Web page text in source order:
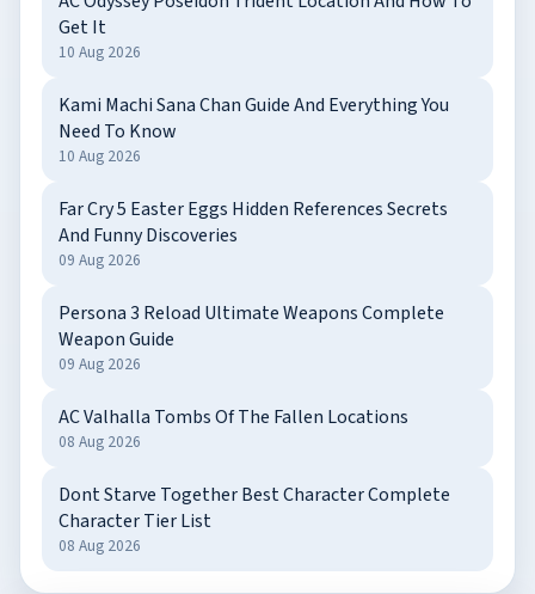
Get It
10 Aug 2026
Kami Machi Sana Chan Guide And Everything You
Need To Know
10 Aug 2026
Far Cry 5 Easter Eggs Hidden References Secrets
And Funny Discoveries
09 Aug 2026
Persona 3 Reload Ultimate Weapons Complete
Weapon Guide
09 Aug 2026
AC Valhalla Tombs Of The Fallen Locations
08 Aug 2026
Dont Starve Together Best Character Complete
Character Tier List
08 Aug 2026